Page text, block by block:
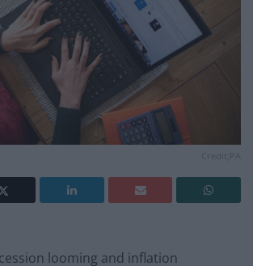
looming and inflation